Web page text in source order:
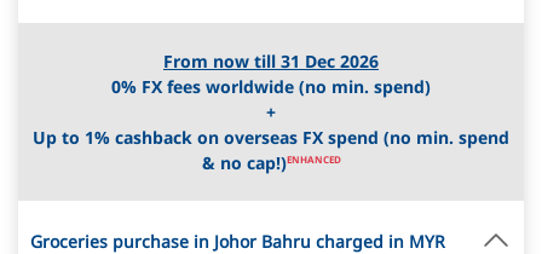
From now till 31 Dec 2026
0% FX fees worldwide (no min. spend)
+
Up to 1% cashback on overseas FX spend (no min. spend
& no cap!)ENHANCED
Groceries purchase in Johor Bahru charged in MYR